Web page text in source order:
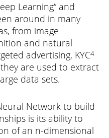
Learning“ and
around in many
from image
and natural
advertising, KYC4
are used to extract
data sets.
Network to build
is its ability to
of an n-dimensional